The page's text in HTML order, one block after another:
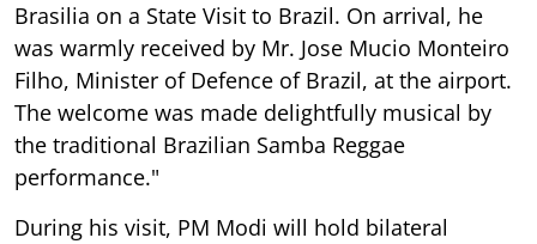
Brasilia on a State Visit to Brazil. On arrival, he
was warmly received by Mr. Jose Mucio Monteiro
Filho, Minister of Defence of Brazil, at the airport.
The welcome was made delightfully musical by
the traditional Brazilian Samba Reggae
performance."
During his visit, PM Modi will hold bilateral